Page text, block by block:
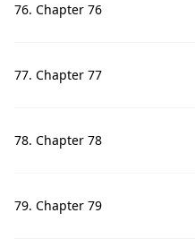
76. Chapter 76
77. Chapter 77
78. Chapter 78
79. Chapter 79